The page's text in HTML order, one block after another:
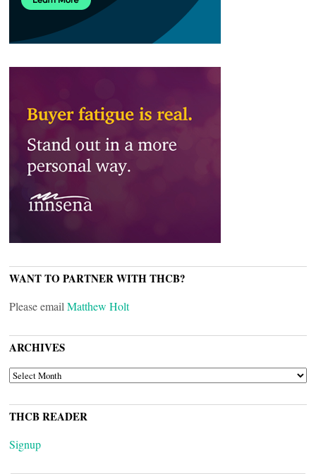
WANT TO PARTNER WITH THCB?
Please email Matthew Holt
ARCHIVES
ARCHIVES
THCB READER
Signup